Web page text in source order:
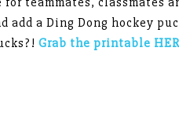
add a Ding Dong hockey
Grab the printable